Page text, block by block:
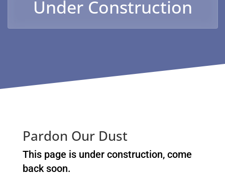
Under Construction
Pardon Our Dust
This page is under construction, come
back soon.